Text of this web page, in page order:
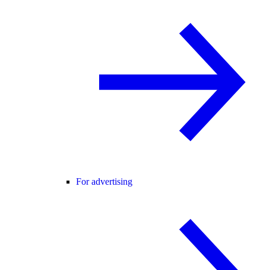
For advertising